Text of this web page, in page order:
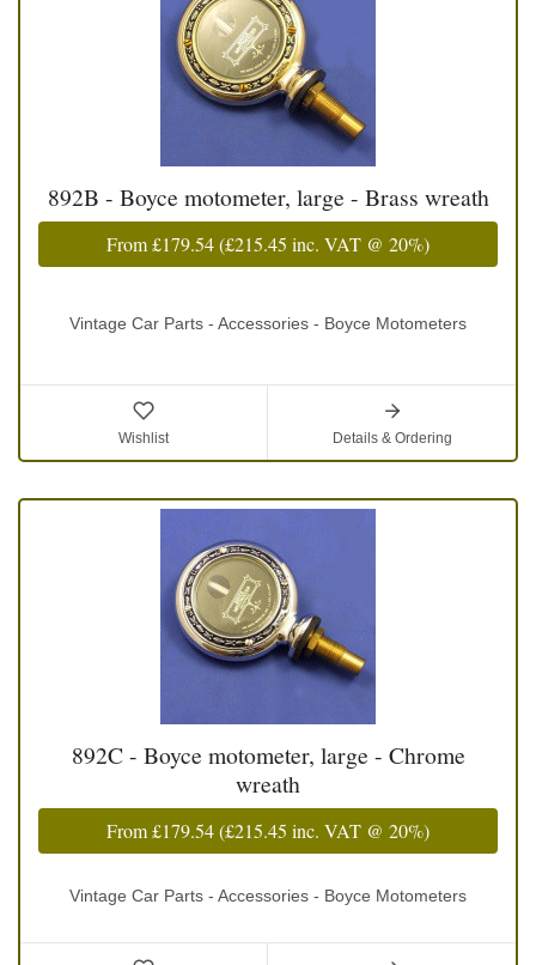
892B - Boyce motometer, large - Brass wreath
From£179.54(£215.45 inc. VAT @ 20%)
Vintage Car Parts - Accessories - Boyce Motometers
Wishlist Details & Ordering
892C - Boyce motometer, large - Chrome
wreath
From£179.54(£215.45 inc. VAT @ 20%)
Vintage Car Parts - Accessories - Boyce Motometers